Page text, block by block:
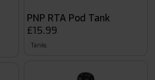
PNP RTA Pod Tank
£15.99
Tanks